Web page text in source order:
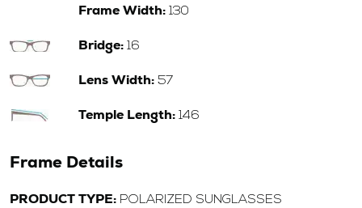
Frame Width:130
Bridge:16
Lens Width:57
Temple Length:146
Frame Details
PRODUCT TYPE: POLARIZED SUNGLASSES